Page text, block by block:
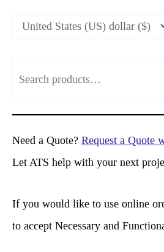
a
r
c
Need a Quote? Request a Quote
Let ATS help with your next
If you would like to use online
to accept Necessary and